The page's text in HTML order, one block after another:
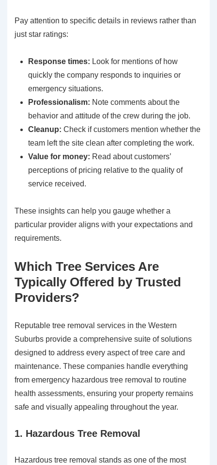
Pay attention to specific details in reviews rather than
just star ratings:
Response times: Look for mentions of how
quickly the company responds to inquiries or
emergency situations.
Professionalism: Note comments about the
behavior and attitude of the crew during the job.
Cleanup: Check if customers mention whether the
team left the site clean after completing the work.
Value for money: Read about customers’
perceptions of pricing relative to the quality of
service received.
These insights can help you gauge whether a
particular provider aligns with your expectations and
requirements.
Which Tree Services Are
Typically Offered by Trusted
Providers?
Reputable tree removal services in the Western
Suburbs provide a comprehensive suite of solutions
designed to address every aspect of tree care and
maintenance. These companies handle everything
from emergency hazardous tree removal to routine
health assessments, ensuring your property remains
safe and visually appealing throughout the year.
1. Hazardous Tree Removal
Hazardous tree removal stands as one of the most